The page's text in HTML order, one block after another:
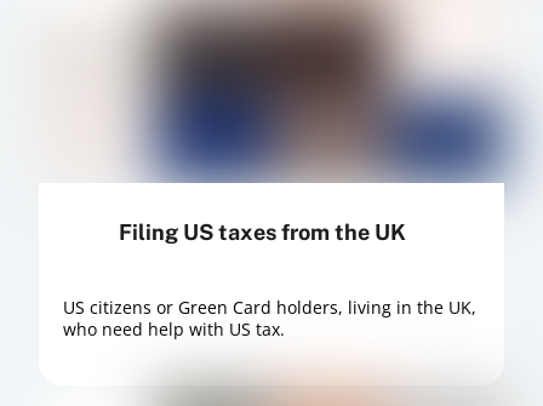
Filing US taxes from the UK
US citizens or Green Card holders, living in the UK,
who need help with US tax.